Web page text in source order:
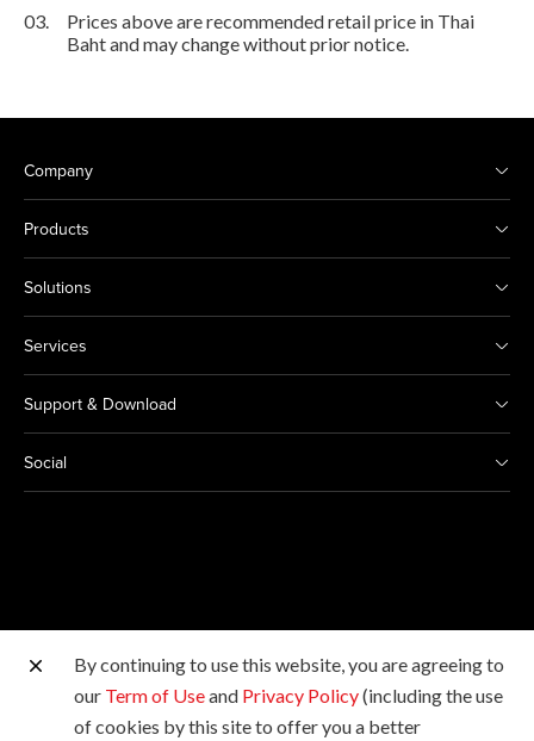
03.
Prices above are recommended retail price in Thai
Baht and may change without prior notice.
Company
Products
Solutions
Services
Support & Download
Social
Other Canon Sites
By continuing to use this website, you are agreeing to
our Term of Useand Privacy Policy(including the use
of cookies by this site to offer you a better